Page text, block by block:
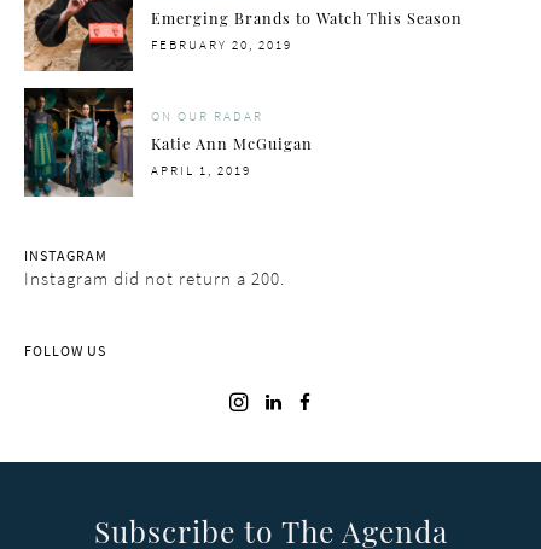
Emerging Brands to Watch This Season
POSTED
FEBRUARY 20, 2019
ON OUR RADAR
Katie Ann McGuigan
POSTED
APRIL 1, 2019
INSTAGRAM
Instagram did not return a 200.
FOLLOW US
Subscribe to The Agenda